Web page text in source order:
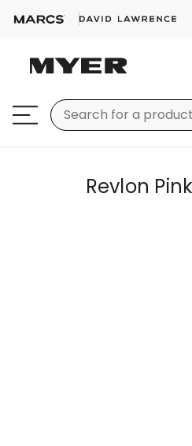
Revlon